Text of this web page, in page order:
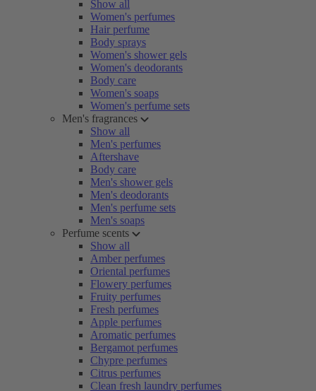
Show all
Women's perfumes
Hair perfume
Body sprays
Women's shower gels
Women's deodorants
Body care
Women's soaps
Women's perfume sets
Men's fragrances
Show all
Men's perfumes
Aftershave
Body care
Men's shower gels
Men's deodorants
Men's perfume sets
Men's soaps
Perfume scents
Show all
Amber perfumes
Oriental perfumes
Flowery perfumes
Fruity perfumes
Fresh perfumes
Apple perfumes
Aromatic perfumes
Bergamot perfumes
Chypre perfumes
Citrus perfumes
Clean fresh laundry perfumes